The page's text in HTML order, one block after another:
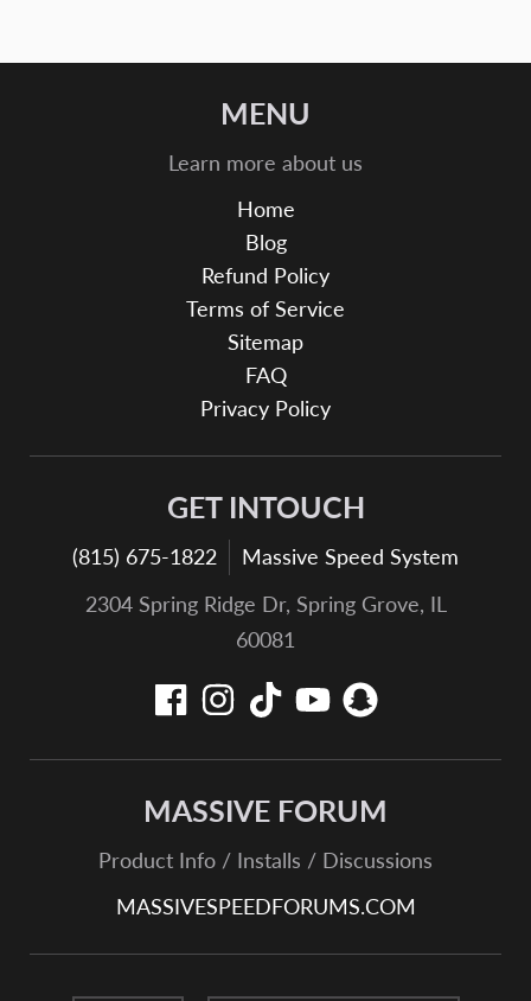
MENU
Learn more about us
Home
Blog
Refund Policy
Terms of Service
Sitemap
FAQ
Privacy Policy
GET INTOUCH
(815) 675-1822
Massive Speed System
2304 Spring Ridge Dr, Spring Grove, IL
60081
MASSIVE FORUM
Product Info / Installs / Discussions
MASSIVESPEEDFORUMS.COM